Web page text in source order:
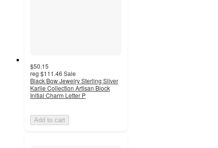
$50.15
reg $111.46 Sale
Black Bow Jewelry Sterling Silver
Karlie Collection Artisan Block
Initial Charm Letter P
Add to cart